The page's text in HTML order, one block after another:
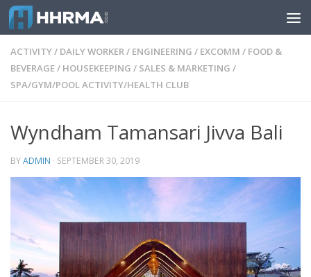
Skip to content
ACTIVITY/ DAILY WORKER/ ENGINEERING / EXCOMM / FOOD &
BEVERAGE/ HOUSEKEEPING / SALES & MARKETING /
SPA/GYM/POOL ACTIVITY/HEALTH CLUB
Wyndham Tamansari Jivva Bali
BYADMIN · SEPTEMBER 30, 2019